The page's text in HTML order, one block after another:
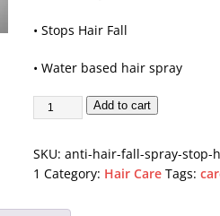
• Stops Hair Fall
• Water based hair spray
Add to cart
SKU: anti-hair-fall-spray-stop-
1 Category: Hair Care Tags: